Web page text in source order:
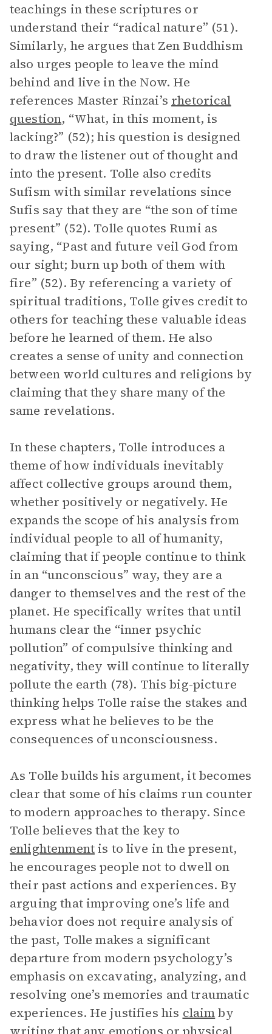
teachings in these scriptures or
understand their “radical nature” (51).
Similarly, he argues that Zen Buddhism
also urges people to leave the mind
behind and live in the Now. He
references Master Rinzai’s rhetorical
question, “What, in this moment, is
lacking?” (52); his question is designed
to draw the listener out of thought and
into the present. Tolle also credits
Sufism with similar revelations since
Sufis say that they are “the son of time
present” (52). Tolle quotes Rumi as
saying, “Past and future veil God from
our sight; burn up both of them with
fire” (52). By referencing a variety of
spiritual traditions, Tolle gives credit to
others for teaching these valuable ideas
before he learned of them. He also
creates a sense of unity and connection
between world cultures and religions by
claiming that they share many of the
same revelations.
In these chapters, Tolle introduces a
theme of how individuals inevitably
affect collective groups around them,
whether positively or negatively. He
expands the scope of his analysis from
individual people to all of humanity,
claiming that if people continue to think
in an “unconscious” way, they are a
danger to themselves and the rest of the
planet. He specifically writes that until
humans clear the “inner psychic
pollution” of compulsive thinking and
negativity, they will continue to literally
pollute the earth (78). This big-picture
thinking helps Tolle raise the stakes and
express what he believes to be the
consequences of unconsciousness.
As Tolle builds his argument, it becomes
clear that some of his claims run counter
to modern approaches to therapy. Since
Tolle believes that the key to
enlightenmentis to live in the present,
he encourages people not to dwell on
their past actions and experiences. By
arguing that improving one’s life and
behavior does not require analysis of
the past, Tolle makes a significant
departure from modern psychology’s
emphasis on excavating, analyzing, and
resolving one’s memories and traumatic
experiences. He justifies his claimby